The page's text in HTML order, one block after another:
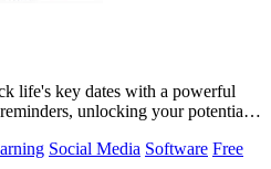
life's key dates with a powerful
unlocking your potential
Social Media Software Free